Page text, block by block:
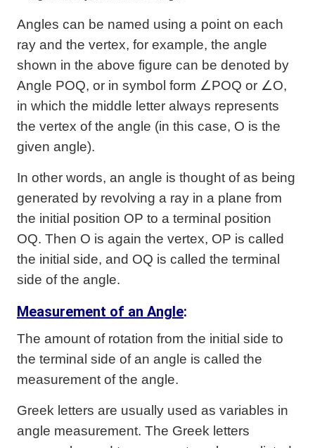
Angles can be named using a point on each
ray and the vertex, for example, the angle
shown in the above figure can be denoted by
Angle POQ, or in symbol form ∠POQ or ∠O,
in which the middle letter always represents
the vertex of the angle (in this case, O is the
given angle).
In other words, an angle is thought of as being
generated by revolving a ray in a plane from
the initial position OP to a terminal position
OQ. Then O is again the vertex, OP is called
the initial side, and OQ is called the terminal
side of the angle.
Measurement of an Angle:
The amount of rotation from the initial side to
the terminal side of an angle is called the
measurement of the angle.
Greek letters are usually used as variables in
angle measurement. The Greek letters